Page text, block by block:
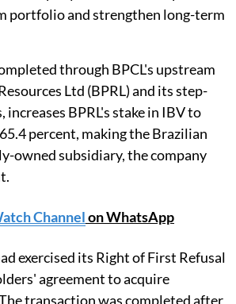
portfolio and strengthen long-term
through BPCL's upstream
Ltd (BPRL) and its step-
BPRL's stake in IBV to
percent, making the Brazilian
owned subsidiary, the company
Channelon WhatsApp
exercised its Right of First Refusal
agreement to acquire
transaction was completed after